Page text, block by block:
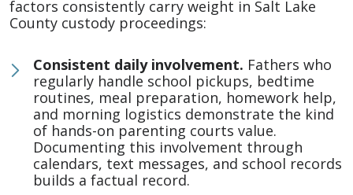
factors consistently carry weight in Salt Lake
County custody proceedings:
Consistent daily involvement. Fathers who
regularly handle school pickups, bedtime
routines, meal preparation, homework help,
and morning logistics demonstrate the kind
of hands-on parenting courts value.
Documenting this involvement through
calendars, text messages, and school records
builds a factual record.